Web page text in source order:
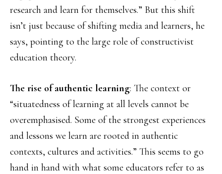
research and learn for themselves.” But this shift
isn’t just because of shifting media and learners, he
says, pointing to the large role of constructivist
education theory.
The rise of authentic learning: The context or
“situatedness of learning at all levels cannot be
overemphasised. Some of the strongest experiences
and lessons we learn are rooted in authentic
contexts, cultures and activities.” This seems to go
hand in hand with what some educators refer to as